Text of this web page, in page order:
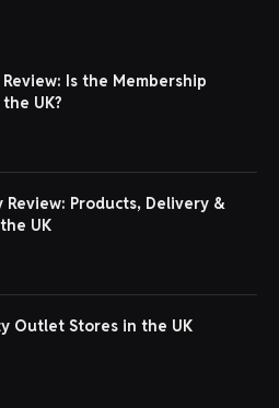
Is the Membership
UK?
Review: Products, Delivery &
UK
Outlet Stores in the UK